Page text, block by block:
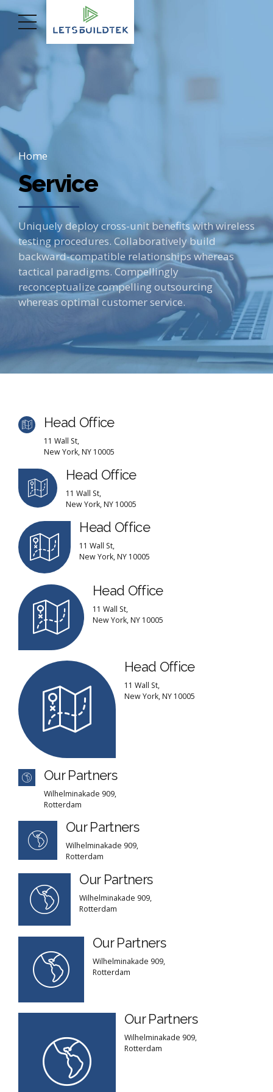
Home
Service
Uniquely deploy cross-unit benefits with wireless
testing procedures. Collaboratively build
backward-compatible relationships whereas
tactical paradigms. Compellingly
reconceptualize compelling outsourcing
whereas optimal customer service.
Head Office
11 Wall St,
New York, NY 10005
Head Office
11 Wall St,
New York, NY 10005
Head Office
11 Wall St,
New York, NY 10005
Head Office
11 Wall St,
New York, NY 10005
Head Office
11 Wall St,
New York, NY 10005
Our Partners
Wilhelminakade 909,
Rotterdam
Our Partners
Wilhelminakade 909,
Rotterdam
Our Partners
Wilhelminakade 909,
Rotterdam
Our Partners
Wilhelminakade 909,
Rotterdam
Our Partners
Wilhelminakade 909,
Rotterdam